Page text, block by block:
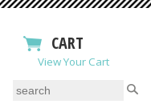
CART
View Your Cart